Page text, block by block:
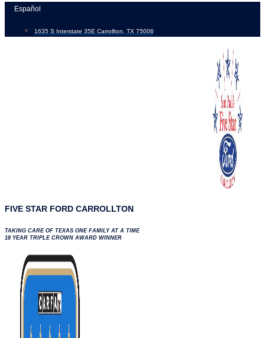
Skip
content
Español
1635 S Interstate 35E Carrollton, TX 75006
FIVE STAR FORD CARROLLTON
TAKING CARE OF TEXAS ONE FAMILY AT A TIME
18 YEAR TRIPLE CROWN AWARD WINNER